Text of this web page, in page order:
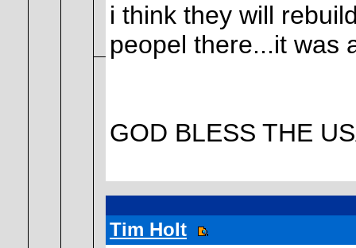
i think they will
peopel there...it was
GOD BLESS THE
Tim Holt